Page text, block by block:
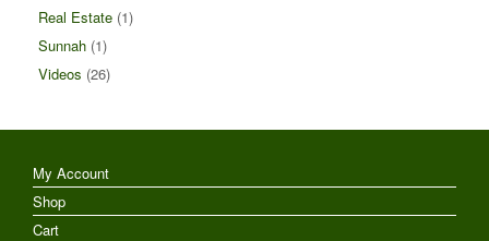
Real Estate (1)
Sunnah (1)
Videos (26)
My Account
Shop
Cart